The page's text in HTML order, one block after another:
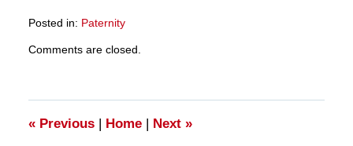
Posted in: Paternity
March
11:30
am
Comments are closed.
«Previous | Home | Next »